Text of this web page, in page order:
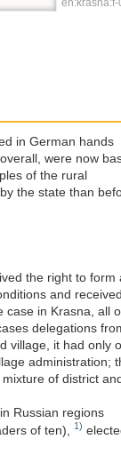
in German hands
were now
of the rural
the state than
the right to form
and received
case in Krasna, all
delegations
village, it had only
administration;
of district
Russian regions
of ten),
1)